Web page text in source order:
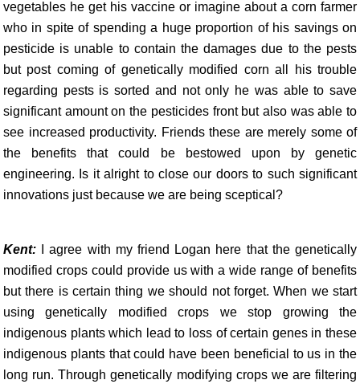
vegetables he get his vaccine or imagine about a corn farmer
who in spite of spending a huge proportion of his savings on
pesticide is unable to contain the damages due to the pests
but post coming of genetically modified corn all his trouble
regarding pests is sorted and not only he was able to save
significant amount on the pesticides front but also was able to
see increased productivity. Friends these are merely some of
the benefits that could be bestowed upon by genetic
engineering. Is it alright to close our doors to such significant
innovations just because we are being sceptical?
Kent: I agree with my friend Logan here that the genetically
modified crops could provide us with a wide range of benefits
but there is certain thing we should not forget. When we start
using genetically modified crops we stop growing the
indigenous plants which lead to loss of certain genes in these
indigenous plants that could have been beneficial to us in the
long run. Through genetically modifying crops we are filtering